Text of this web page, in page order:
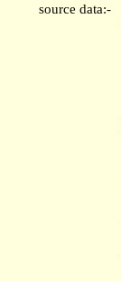
source data:-